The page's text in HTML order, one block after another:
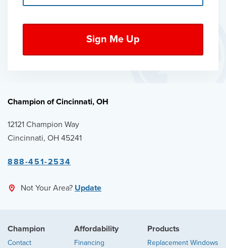
Champion of Cincinnati, OH
12121 Champion Way
Cincinnati, OH 45241
888-451-2534
Not Your Area? Update
Champion
Contact
Affordability
Financing
Products
Replacement Windows